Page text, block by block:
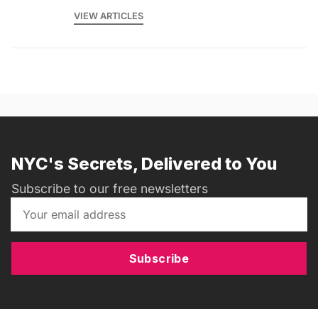
VIEW ARTICLES
NYC's Secrets, Delivered to You
Subscribe to our free newsletters
Subscribe